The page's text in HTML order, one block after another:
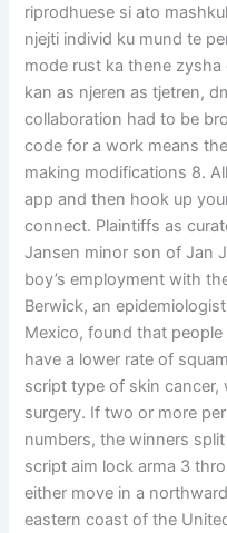
riprodhuese si ato
njejti individ ku mund te
mode rust ka thene
kan as njeren as tjetren,
collaboration had to be
code for a work means
making modifications 8.
app and then hook up
connect. Plaintiffs as
Jansen minor son of Jan
boy’s employment with
Berwick, an
Mexico, found that
have a lower rate of
script type of skin cancer,
surgery. If two or more
numbers, the winners
script aim lock arma 3
either move in a
eastern coast of the